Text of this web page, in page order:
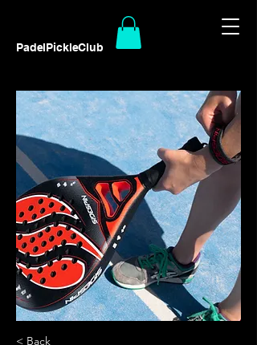
PadelPickleClub
< Back